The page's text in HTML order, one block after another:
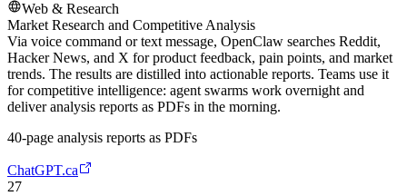
Web & Research
Market Research and Competitive Analysis
Via voice command or text message, OpenClaw searches Reddit,
Hacker News, and X for product feedback, pain points, and market
trends. The results are distilled into actionable reports. Teams use it
for competitive intelligence: agent swarms work overnight and
deliver analysis reports as PDFs in the morning.
40-page analysis reports as PDFs
ChatGPT.ca
27